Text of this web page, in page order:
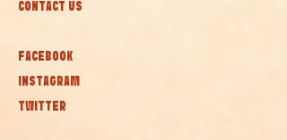
CONTACT US
FACEBOOK
INSTAGRAM
TWITTER